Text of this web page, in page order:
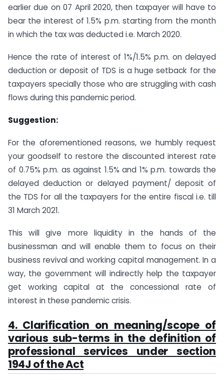
earlier due on 07 April 2020, then taxpayer will have to
bear the interest of 1.5% p.m. starting from the month
in which the tax was deducted i.e. March 2020.
Hence the rate of interest of 1%/1.5% p.m. on delayed
deduction or deposit of TDS is a huge setback for the
taxpayers specially those who are struggling with cash
flows during this pandemic period.
Suggestion:
For the aforementioned reasons, we humbly request
your goodself to restore the discounted interest rate
of 0.75% p.m. as against 1.5% and 1% p.m. towards the
delayed deduction or delayed payment/ deposit of
the TDS for all the taxpayers for the entire fiscal i.e. till
31 March 2021.
This will give more liquidity in the hands of the
businessman and will enable them to focus on their
business revival and working capital management. In a
way, the government will indirectly help the taxpayer
get working capital at the concessional rate of
interest in these pandemic crisis.
4. Clarification on meaning/scope of
various sub-terms in the definition of
professional services under section
194J of the Act